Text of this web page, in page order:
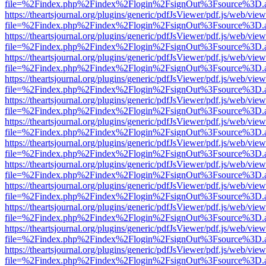
https://theartsjournal.org/plugins/generic/pdfJsViewer/pdf.js/web/
https://theartsjournal.org/plugins/generic/pdfJsViewer/pdf.js/web/
https://theartsjournal.org/plugins/generic/pdfJsViewer/pdf.js/web/
https://theartsjournal.org/plugins/generic/pdfJsViewer/pdf.js/web/
https://theartsjournal.org/plugins/generic/pdfJsViewer/pdf.js/web/
https://theartsjournal.org/plugins/generic/pdfJsViewer/pdf.js/web/
https://theartsjournal.org/plugins/generic/pdfJsViewer/pdf.js/web/
https://theartsjournal.org/plugins/generic/pdfJsViewer/pdf.js/web/
https://theartsjournal.org/plugins/generic/pdfJsViewer/pdf.js/web/
https://theartsjournal.org/plugins/generic/pdfJsViewer/pdf.js/web/
https://theartsjournal.org/plugins/generic/pdfJsViewer/pdf.js/web/
https://theartsjournal.org/plugins/generic/pdfJsViewer/pdf.js/web/